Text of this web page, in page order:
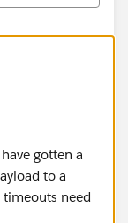
gotten a
to a
timeouts need